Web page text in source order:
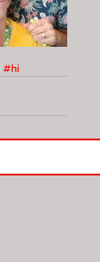
#hi